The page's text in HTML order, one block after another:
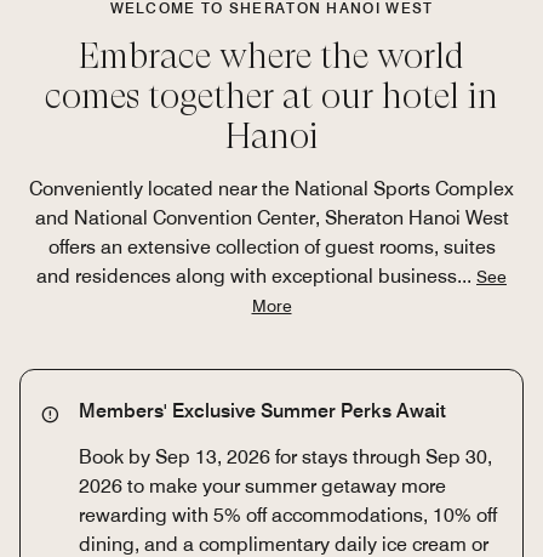
WELCOME TO SHERATON HANOI WEST
Embrace where the world
comes together at our hotel in
Hanoi
Conveniently located near the National Sports Complex
and National Convention Center, Sheraton Hanoi West
offers an extensive collection of guest rooms, suites
and residences along with exceptional business... See
More
Members' Exclusive Summer Perks Await
Book by Sep 13, 2026 for stays through Sep 30,
2026 to make your summer getaway more
rewarding with 5% off accommodations, 10% off
dining, and a complimentary daily ice cream or